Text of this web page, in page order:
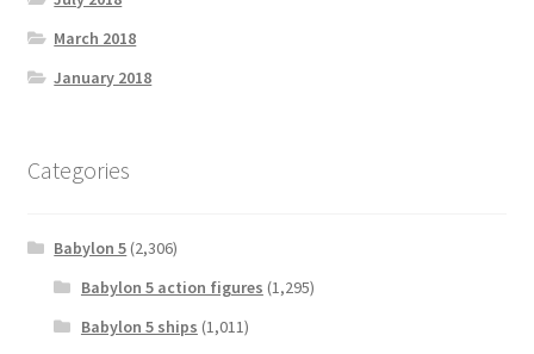
March 2018
January 2018
Categories
Babylon 5 (2,306)
Babylon 5 action figures (1,295)
Babylon 5 ships (1,011)